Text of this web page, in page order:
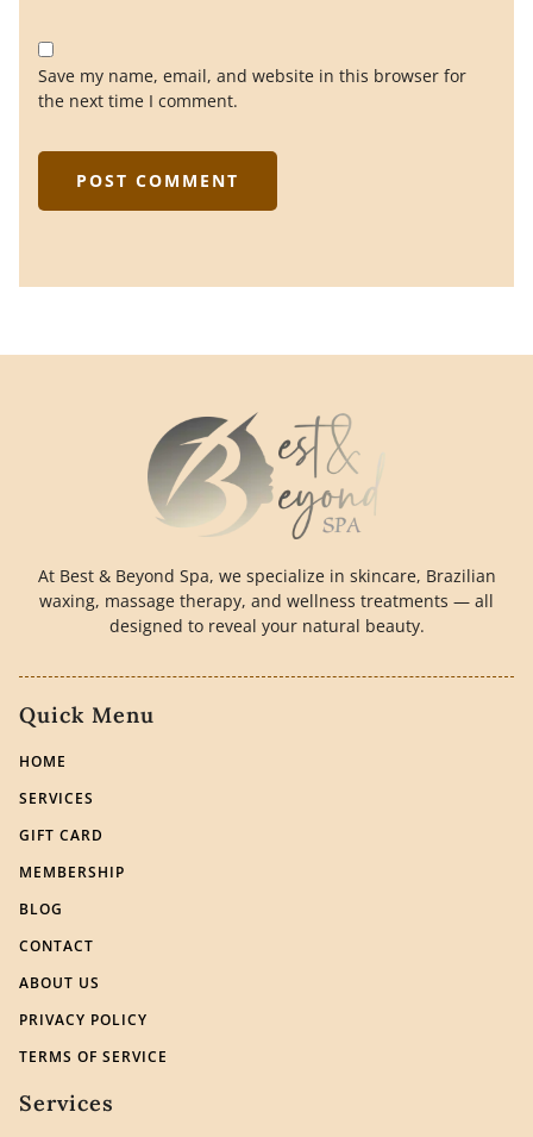
Save my name, email, and website in this browser for
the next time I comment.
At Best & Beyond Spa, we specialize in skincare, Brazilian
waxing, massage therapy, and wellness treatments — all
designed to reveal your natural beauty.
Quick Menu
HOME
SERVICES
GIFT CARD
MEMBERSHIP
BLOG
CONTACT
ABOUT US
PRIVACY POLICY
TERMS OF SERVICE
Services